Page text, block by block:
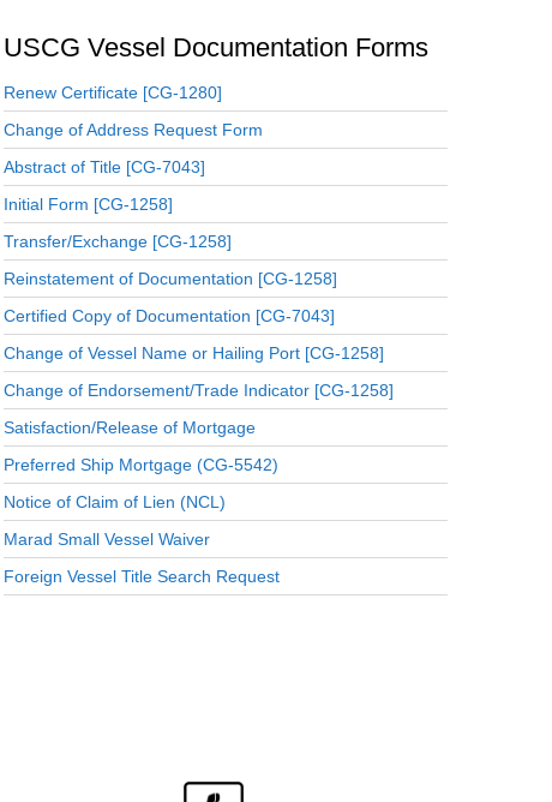
USCG Vessel Documentation Forms
Renew Certificate [CG-1280]
Change of Address Request Form
Abstract of Title [CG-7043]
Initial Form [CG-1258]
Transfer/Exchange [CG-1258]
Reinstatement of Documentation [CG-1258]
Certified Copy of Documentation [CG-7043]
Change of Vessel Name or Hailing Port [CG-1258]
Change of Endorsement/Trade Indicator [CG-1258]
Satisfaction/Release of Mortgage
Preferred Ship Mortgage (CG-5542)
Notice of Claim of Lien (NCL)
Marad Small Vessel Waiver
Foreign Vessel Title Search Request